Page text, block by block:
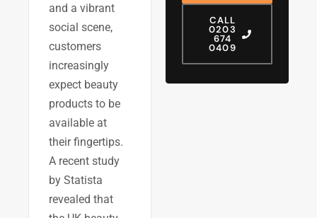
and a vibrant
social scene,
customers
increasingly
expect beauty
products to be
available at
their fingertips.
A recent study
by Statista
revealed that
CALL
0203
674
0409